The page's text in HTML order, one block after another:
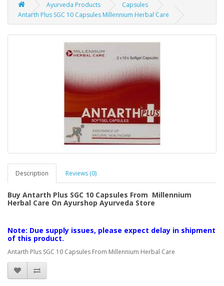
Ayurveda Products
Capsules
Antarth Plus SGC 10 Capsules Millennium Herbal Care
Description Reviews (0)
Buy Antarth Plus SGC 10 Capsules From Millennium
Herbal Care On Ayurshop Ayurveda Store
Note: Due supply issues, please expect delay in shipment
of this product.
Antarth Plus SGC 10 Capsules From Millennium Herbal Care